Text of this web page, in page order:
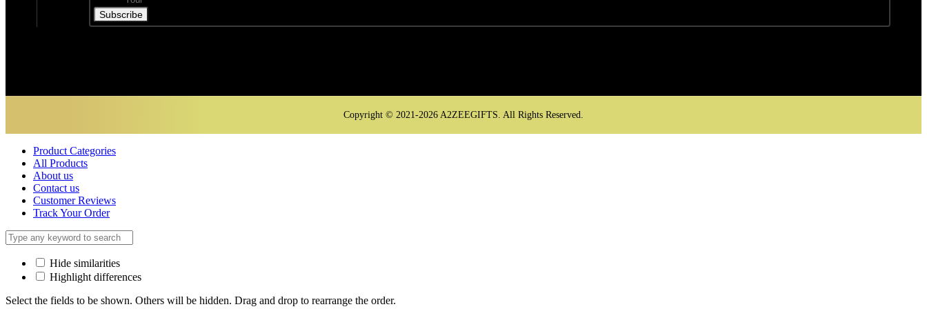
Subscribe
Copyright © 2021-2026 A2ZEEGIFTS. All Rights Reserved.
Product Categories
All Products
About us
Contact us
Customer Reviews
Track Your Order
Hide similarities
Highlight differences
Select the fields to be shown. Others will be hidden. Drag and drop to rearrange the order.